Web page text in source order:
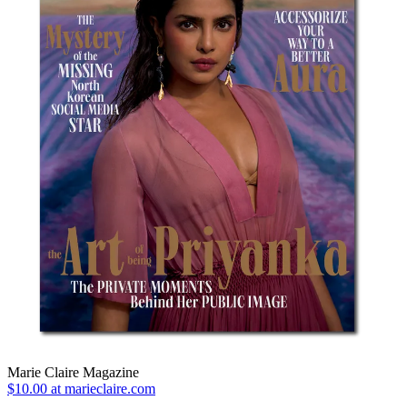
Marie Claire Magazine
$10.00 at marieclaire.com